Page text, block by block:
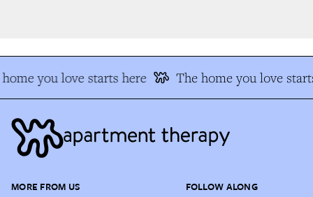
you love starts here The home you love
MORE FROM US FOLLOW ALONG